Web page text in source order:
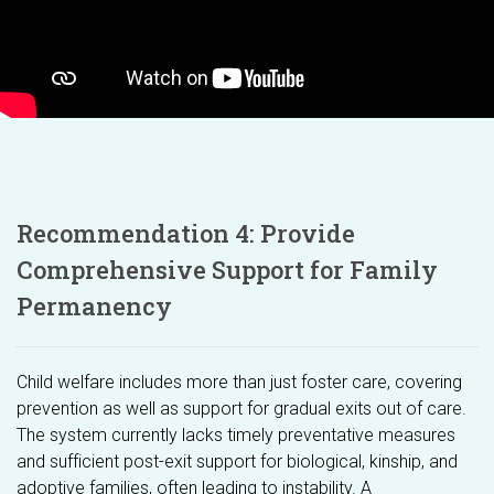
Recommendation 4: Provide
Comprehensive Support for Family
Permanency
Child welfare includes more than just foster care, covering
prevention as well as support for gradual exits out of care.
The system currently lacks timely preventative measures
and sufficient post-exit support for biological, kinship, and
adoptive families, often leading to instability. A